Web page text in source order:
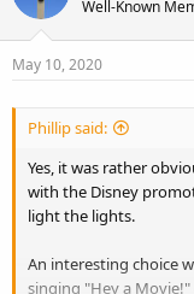
Well-Known
May 10, 2020
Phillip said:
Yes, it was rather
with the Disney
light the lights.
An interesting choice
singing "Hey a